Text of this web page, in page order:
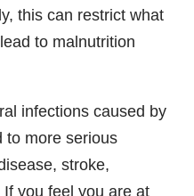
this can restrict what
to malnutrition
infections caused by
to more serious
stroke,
you feel you are at